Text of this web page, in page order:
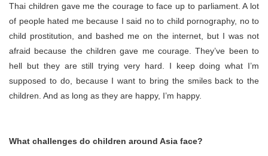
Thai children gave me the courage to face up to parliament. A lot
of people hated me because I said no to child pornography, no to
child prostitution, and bashed me on the internet, but I was not
afraid because the children gave me courage. They’ve been to
hell but they are still trying very hard. I keep doing what I’m
supposed to do, because I want to bring the smiles back to the
children. And as long as they are happy, I’m happy.
What challenges do children around Asia face?